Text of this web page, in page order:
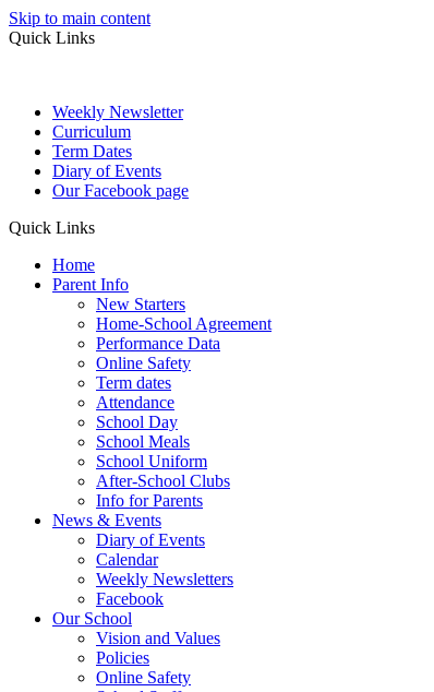
Skip to main content
Quick Links
Weekly Newsletter
Curriculum
Term Dates
Diary of Events
Our Facebook page
Quick Links
Home
Parent Info
New Starters
Home-School Agreement
Performance Data
Online Safety
Term dates
Attendance
School Day
School Meals
School Uniform
After-School Clubs
Info for Parents
News & Events
Diary of Events
Calendar
Weekly Newsletters
Facebook
Our School
Vision and Values
Policies
Online Safety